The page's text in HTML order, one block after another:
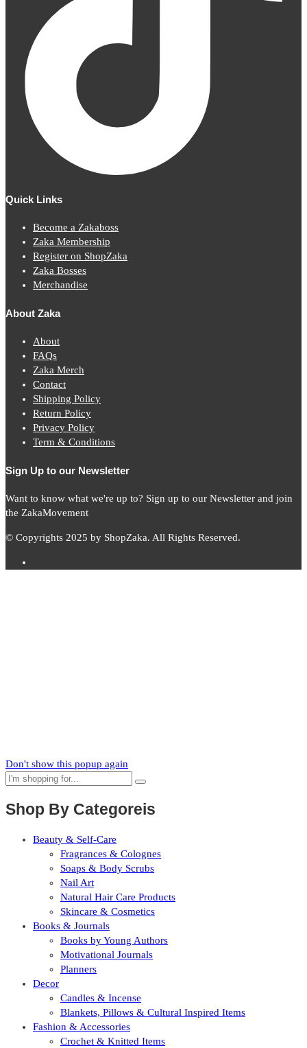
Quick Links
Become a Zakaboss
Zaka Membership
Register on ShopZaka
Zaka Bosses
Merchandise
About Zaka
About
FAQs
Zaka Merch
Contact
Shipping Policy
Return Policy
Privacy Policy
Term & Conditions
Sign Up to our Newsletter
Want to know what we're up to? Sign up to our Newsletter and join
the ZakaMovement
© Copyrights 2025 by ShopZaka. All Rights Reserved.
Don't show this popup again
Shop By Categoreis
Beauty & Self-Care
Fragrances & Colognes
Soaps & Body Scrubs
Nail Art
Natural Hair Care Products
Skincare & Cosmetics
Books & Journals
Books by Young Authors
Motivational Journals
Planners
Decor
Candles & Incense
Blankets, Pillows & Cultural Inspired Items
Fashion & Accessories
Crochet & Knitted Items